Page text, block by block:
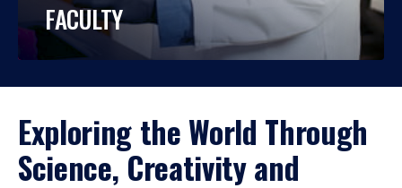
FACULTY
Exploring the World Through
Science, Creativity and